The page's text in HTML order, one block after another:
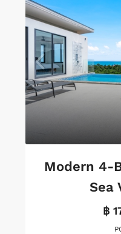
Modern 4-
Sea
฿